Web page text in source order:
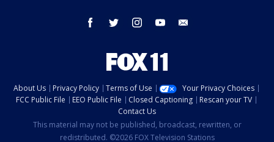
facebook twitter instagram youtube
About Us Privacy Policy Terms of Use
Your Privacy Choices
FCC Public File
EEO Public File Closed Captioning
Rescan your TV
Contact Us
This material may not be published, broadcast, rewritten, or
redistributed. ©2026 FOX Television Stations